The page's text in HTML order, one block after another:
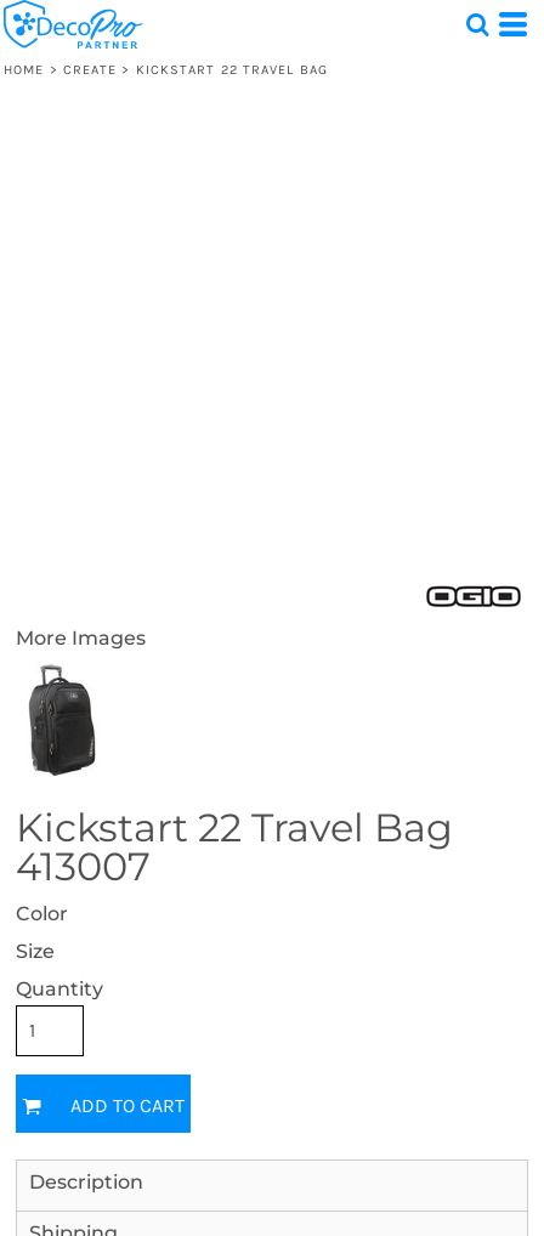
HOME > CREATE > KICKSTART 22 TRAVEL BAG
More Images
Kickstart 22 Travel Bag
413007
Color
Size
Quantity
ADD TO CART
Description